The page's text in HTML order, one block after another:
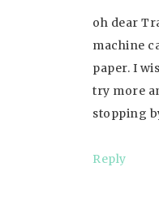
oh dear
machine
paper. I
try more
stopping
Reply